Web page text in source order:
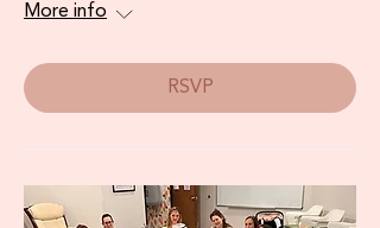
More info
RSVP